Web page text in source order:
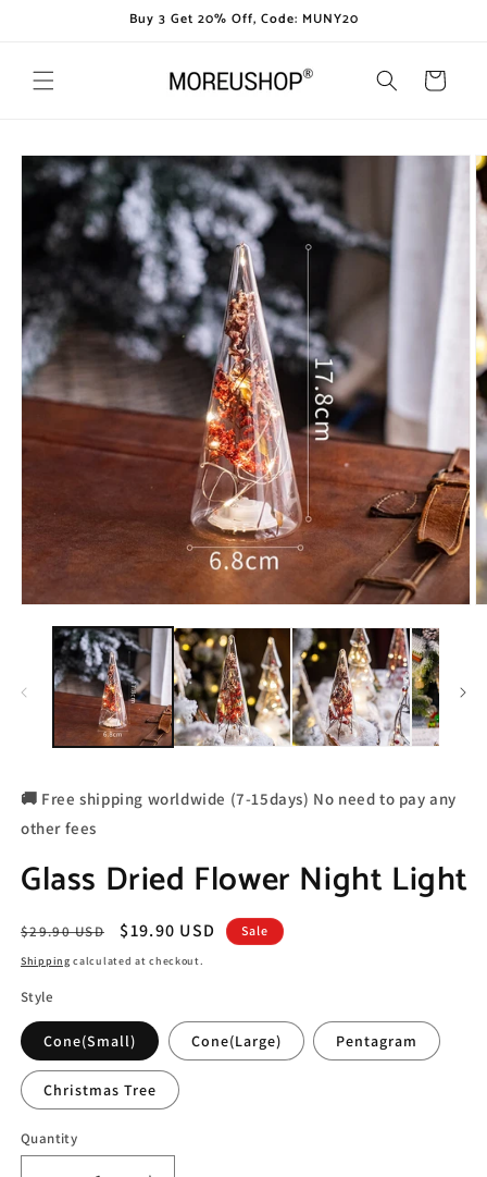
Buy 3 Get 20% Off, Code: MUNY20
Cart
Skip to
product
information
🚚 Free shipping worldwide (7-15days) No need to pay any
other fees
Glass Dried Flower Night Light
Regular
price
$29.90 USD
Sale
price
$19.90 USD Sale
Shipping calculated at checkout.
Style
Cone(Small) Cone(Large) Pentagram
Christmas Tree
Quantity